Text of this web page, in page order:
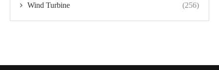
Wind Turbine (256)